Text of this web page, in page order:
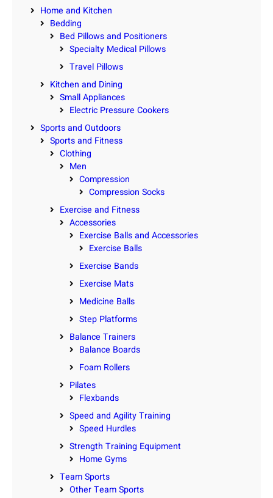
Home and Kitchen
Bedding
Bed Pillows and Positioners
Specialty Medical Pillows
Travel Pillows
Kitchen and Dining
Small Appliances
Electric Pressure Cookers
Sports and Outdoors
Sports and Fitness
Clothing
Men
Compression
Compression Socks
Exercise and Fitness
Accessories
Exercise Balls and Accessories
Exercise Balls
Exercise Bands
Exercise Mats
Medicine Balls
Step Platforms
Balance Trainers
Balance Boards
Foam Rollers
Pilates
Flexbands
Speed and Agility Training
Speed Hurdles
Strength Training Equipment
Home Gyms
Team Sports
Other Team Sports